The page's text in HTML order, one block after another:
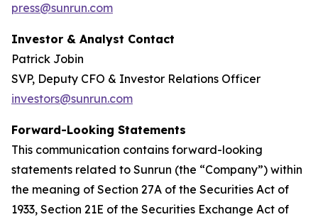
press@sunrun.com
Investor & Analyst Contact
Patrick Jobin
SVP, Deputy CFO & Investor Relations Officer
investors@sunrun.com
Forward-Looking Statements
This communication contains forward-looking
statements related to Sunrun (the “Company”) within
the meaning of Section 27A of the Securities Act of
1933, Section 21E of the Securities Exchange Act of